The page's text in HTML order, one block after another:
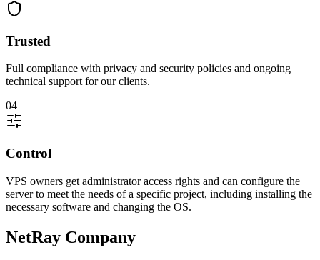
Trusted
Full compliance with privacy and security policies and ongoing
technical support for our clients.
04
Control
VPS owners get administrator access rights and can configure the
server to meet the needs of a specific project, including installing the
necessary software and changing the OS.
NetRay Company